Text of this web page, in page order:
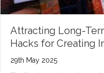
Attracting Long-
Hacks for Creating
29th May 2025